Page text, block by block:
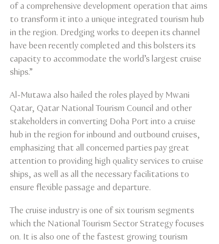
of a comprehensive development operation that aims
to transform it into a unique integrated tourism hub
in the region. Dredging works to deepen its channel
have been recently completed and this bolsters its
capacity to accommodate the world’s largest cruise
ships.”
Al-Mutawa also hailed the roles played by Mwani
Qatar, Qatar National Tourism Council and other
stakeholders in converting Doha Port into a cruise
hub in the region for inbound and outbound cruises,
emphasizing that all concerned parties pay great
attention to providing high quality services to cruise
ships, as well as all the necessary facilitations to
ensure flexible passage and departure.
The cruise industry is one of six tourism segments
which the National Tourism Sector Strategy focuses
on. It is also one of the fastest growing tourism